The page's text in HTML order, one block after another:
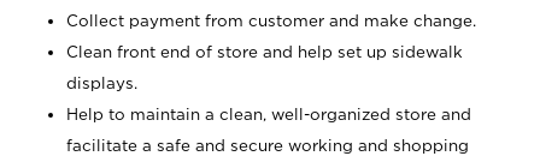
Collect payment from customer and make change.
Clean front end of store and help set up sidewalk
displays.
Help to maintain a clean, well-organized store and
facilitate a safe and secure working and shopping